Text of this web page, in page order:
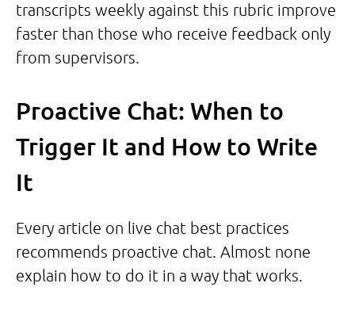
transcripts weekly against this rubric improve
faster than those who receive feedback only
from supervisors.
Proactive Chat: When to
Trigger It and How to Write
It
Every article on live chat best practices
recommends proactive chat. Almost none
explain how to do it in a way that works.